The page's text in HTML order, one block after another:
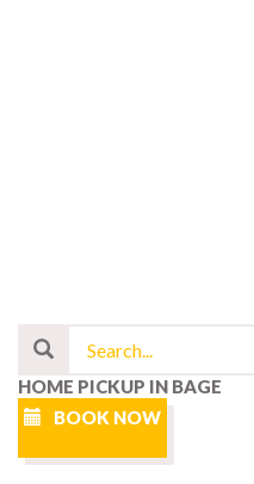
HOME PICKUP IN BAGE
BOOK NOW